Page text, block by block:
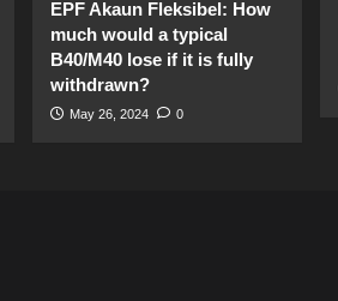
EPF Akaun Fleksibel: How
much would a typical
B40/M40 lose if it is fully
withdrawn?
May 26, 2024 0